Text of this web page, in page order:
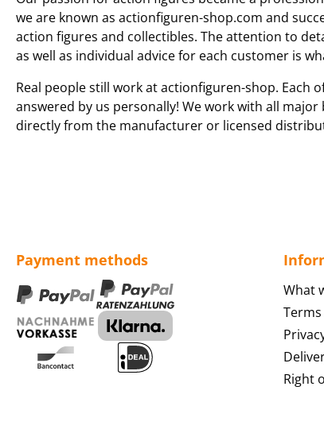
we are known as actionfiguren-shop.com and
action figures and collectibles. The attention to
as well as individual advice for each customer is
Real people still work at actionfiguren-shop. Each
answered by us personally! We work with all
directly from the manufacturer or licensed
Payment methods
What
Right